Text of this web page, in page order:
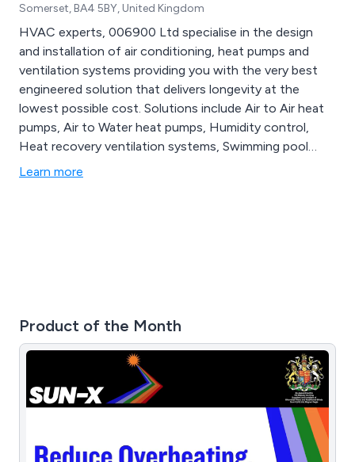
Somerset, BA4 5BY, United Kingdom
HVAC experts, 006900 Ltd specialise in the design
and installation of air conditioning, heat pumps and
ventilation systems providing you with the very best
engineered solution that delivers longevity at the
lowest possible cost. Solutions include Air to Air heat
pumps, Air to Water heat pumps, Humidity control,
Heat recovery ventilation systems, Swimming pool
heat pumps and Air conditioning etc.
Learn more
Product of the Month